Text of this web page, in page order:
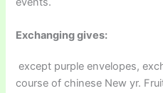
Exchanging gives:
except purple envelopes,
course of chinese New yr.